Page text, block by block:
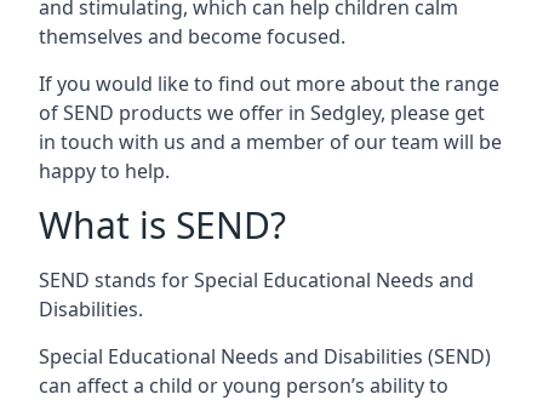
and stimulating, which can help children calm
themselves and become focused.
If you would like to find out more about the range
of SEND products we offer in Sedgley, please get
in touch with us and a member of our team will be
happy to help.
What is SEND?
SEND stands for Special Educational Needs and
Disabilities.
Special Educational Needs and Disabilities (SEND)
can affect a child or young person’s ability to